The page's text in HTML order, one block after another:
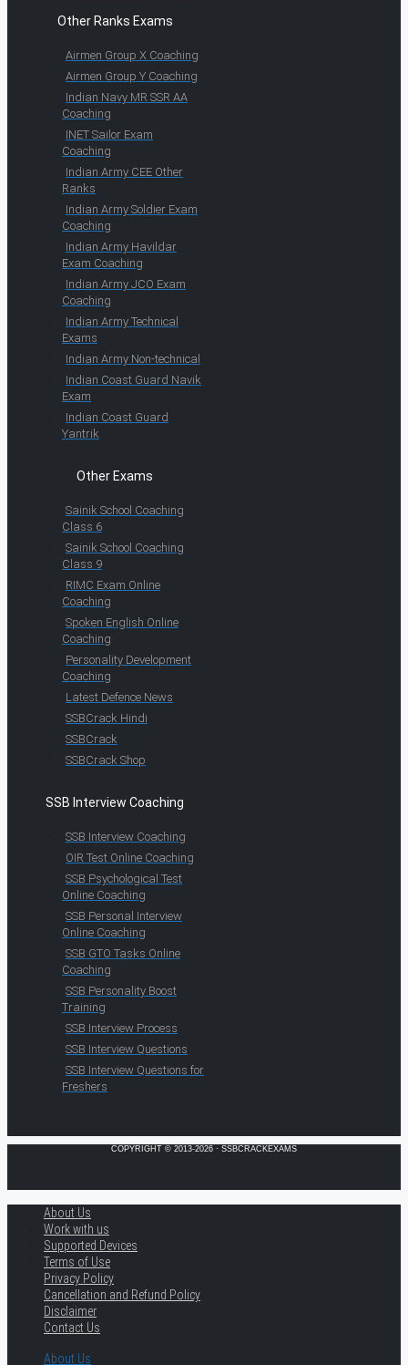
Other Ranks Exams
Airmen Group X Coaching
Airmen Group Y Coaching
Indian Navy MR SSR AA
Coaching
INET Sailor Exam
Coaching
Indian Army CEE Other
Ranks
Indian Army Soldier Exam
Coaching
Indian Army Havildar
Exam Coaching
Indian Army JCO Exam
Coaching
Indian Army Technical
Exams
Indian Army Non-technical
Indian Coast Guard Navik
Exam
Indian Coast Guard
Yantrik
Other Exams
Sainik School Coaching
Class 6
Sainik School Coaching
Class 9
RIMC Exam Online
Coaching
Spoken English Online
Coaching
Personality Development
Coaching
Latest Defence News
SSBCrack Hindi
SSBCrack
SSBCrack Shop
SSB Interview Coaching
SSB Interview Coaching
OIR Test Online Coaching
SSB Psychological Test
Online Coaching
SSB Personal Interview
Online Coaching
SSB GTO Tasks Online
Coaching
SSB Personality Boost
Training
SSB Interview Process
SSB Interview Questions
SSB Interview Questions for
Freshers
COPYRIGHT © 2013-2026 · SSBCRACKEXAMS
About Us
Work with us
Supported Devices
Terms of Use
Privacy Policy
Cancellation and Refund Policy
Disclaimer
Contact Us
About Us